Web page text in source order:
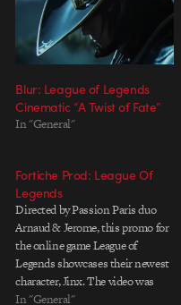
Blur: League of Legends
Cinematic “A Twist of Fate”
In "General"
Fortiche Prod: League Of
Legends
Directed by Passion Paris duo
Arnaud & Jerome, this promo for
the online game League of
Legends showcases their newest
character, Jinx. The video was
created by Fortiche Prod and
In "General"